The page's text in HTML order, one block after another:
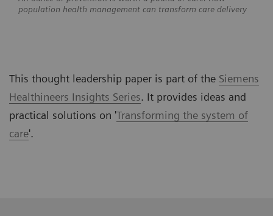
population health management can transform care delivery
This thought leadership paper is part of the Siemens
Healthineers Insights Series. It provides ideas and
practical solutions on 'Transforming the system of
care'.